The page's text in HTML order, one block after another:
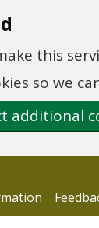
this
so we
additional